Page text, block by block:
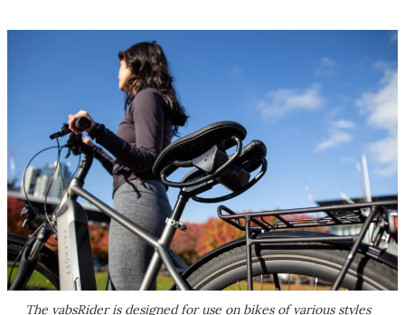
The vabsRider is designed for use on bikes of various styles